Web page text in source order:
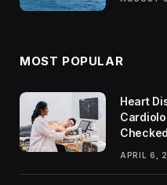
MOST POPULAR
Heart
Checked
APRIL 6,